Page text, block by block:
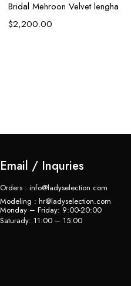
Bridal Mehroon Velvet lengha
$2,200.00
Email / Inquries
Orders : info@ladyselection.com
Modeling : hr@ladyselection.com
Monday – Friday: 9:00-20:00
Saturady: 11:00 – 15:00